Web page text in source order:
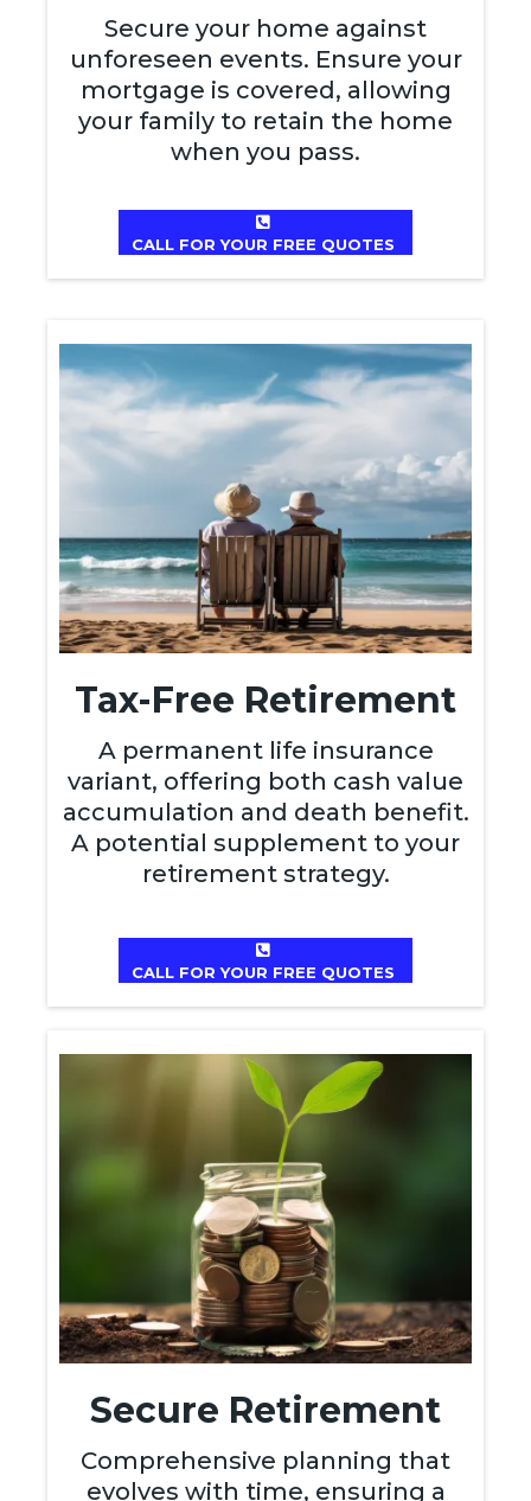
Secure your home against
unforeseen events. Ensure your
mortgage is covered, allowing
your family to retain the home
when you pass.
CALL FOR YOUR FREE QUOTES
Tax-Free Retirement
A permanent life insurance
variant, offering both cash value
accumulation and death benefit.
A potential supplement to your
retirement strategy.
CALL FOR YOUR FREE QUOTES
Secure Retirement
Comprehensive planning that
evolves with time, ensuring a